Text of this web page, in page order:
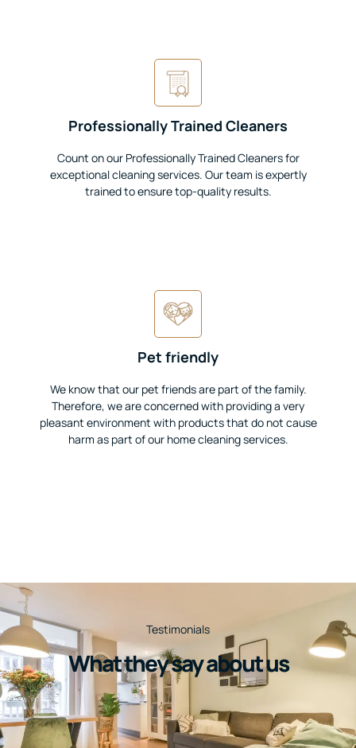
Professionally Trained Cleaners
Count on our Professionally Trained Cleaners for
exceptional cleaning services. Our team is expertly
trained to ensure top-quality results.
Pet friendly
We know that our pet friends are part of the family.
Therefore, we are concerned with providing a very
pleasant environment with products that do not cause
harm as part of our home cleaning services.
Testimonials
What they say about us